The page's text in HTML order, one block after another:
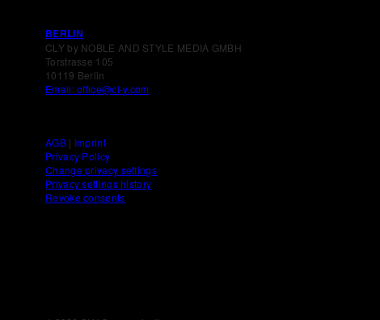
BERLIN
CLY by NOBLE AND STYLE MEDIA GMBH
Torstrasse 105
10119 Berlin
Email: office@cl-y.com
AGB| Imprint
Privacy Policy
Change privacy settings
Privacy settings history
Revoke consents